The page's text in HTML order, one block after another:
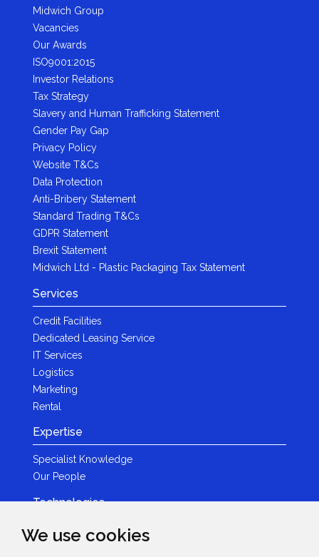
We use cookies
Midwich Group
Vacancies
Our Awards
ISO9001:2015
Investor Relations
Tax Strategy
Slavery and Human Trafficking Statement
Gender Pay Gap
Privacy Policy
Website T&Cs
Data Protection
Anti-Bribery Statement
Standard Trading T&Cs
GDPR Statement
Brexit Statement
Midwich Ltd - Plastic Packaging Tax Statement
Services
Credit Facilities
Dedicated Leasing Service
IT Services
Logistics
Marketing
Rental
Expertise
Specialist Knowledge
Our People
Technologies
Brands